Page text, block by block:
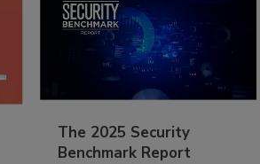
The 2025 Security
Benchmark Report